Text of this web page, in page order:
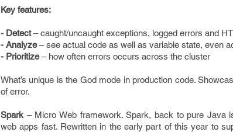
Key features:
- Detect– caught/uncaught exceptions, logged errors and
- Analyze– see actual code as well as variable state, even
- Prioritize– how often errors occurs across the cluster
What’s unique is the God mode in production code.
of error.
Spark – Micro Web framework. Spark, back to pure Java
web apps fast. Rewritten in the early part of this year to